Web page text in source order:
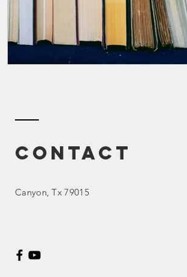
Contact
Canyon, Tx 79015